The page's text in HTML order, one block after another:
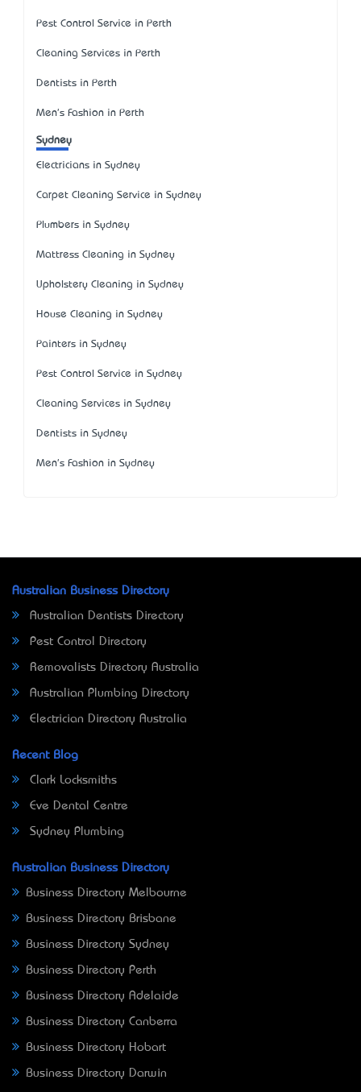
Pest Control Service in Perth
Cleaning Services in Perth
Dentists in Perth
Men's Fashion in Perth
Sydney
Electricians in Sydney
Carpet Cleaning Service in Sydney
Plumbers in Sydney
Mattress Cleaning in Sydney
Upholstery Cleaning in Sydney
House Cleaning in Sydney
Painters in Sydney
Pest Control Service in Sydney
Cleaning Services in Sydney
Dentists in Sydney
Men's Fashion in Sydney
Australian Business Directory
Australian Dentists Directory
Pest Control Directory
Removalists Directory Australia
Australian Plumbing Directory
Electrician Directory Australia
Recent Blog
Clark Locksmiths
Eve Dental Centre
Sydney Plumbing
Australian Business Directory
Business Directory Melbourne
Business Directory Brisbane
Business Directory Sydney
Business Directory Perth
Business Directory Adelaide
Business Directory Canberra
Business Directory Hobart
Business Directory Darwin